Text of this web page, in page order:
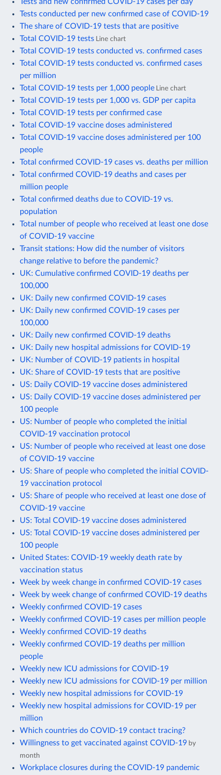
Tests conducted per new confirmed case of COVID-19
The share of COVID-19 tests that are positive
Total COVID-19 tests Line chart
Total COVID-19 tests conducted vs. confirmed cases
Total COVID-19 tests conducted vs. confirmed cases
per million
Total COVID-19 tests per 1,000 people Line chart
Total COVID-19 tests per 1,000 vs. GDP per capita
Total COVID-19 tests per confirmed case
Total COVID-19 vaccine doses administered
Total COVID-19 vaccine doses administered per 100
people
Total confirmed COVID-19 cases vs. deaths per million
Total confirmed COVID-19 deaths and cases per
million people
Total confirmed deaths due to COVID-19 vs.
population
Total number of people who received at least one dose
of COVID-19 vaccine
Transit stations: How did the number of visitors
change relative to before the pandemic?
UK: Cumulative confirmed COVID-19 deaths per
100,000
UK: Daily new confirmed COVID-19 cases
UK: Daily new confirmed COVID-19 cases per
100,000
UK: Daily new confirmed COVID-19 deaths
UK: Daily new hospital admissions for COVID-19
UK: Number of COVID-19 patients in hospital
UK: Share of COVID-19 tests that are positive
US: Daily COVID-19 vaccine doses administered
US: Daily COVID-19 vaccine doses administered per
100 people
US: Number of people who completed the initial
COVID-19 vaccination protocol
US: Number of people who received at least one dose
of COVID-19 vaccine
US: Share of people who completed the initial COVID-
19 vaccination protocol
US: Share of people who received at least one dose of
COVID-19 vaccine
US: Total COVID-19 vaccine doses administered
US: Total COVID-19 vaccine doses administered per
100 people
United States: COVID-19 weekly death rate by
vaccination status
Week by week change in confirmed COVID-19 cases
Week by week change of confirmed COVID-19 deaths
Weekly confirmed COVID-19 cases
Weekly confirmed COVID-19 cases per million people
Weekly confirmed COVID-19 deaths
Weekly confirmed COVID-19 deaths per million
people
Weekly new ICU admissions for COVID-19
Weekly new ICU admissions for COVID-19 per million
Weekly new hospital admissions for COVID-19
Weekly new hospital admissions for COVID-19 per
million
Which countries do COVID-19 contact tracing?
Willingness to get vaccinated against COVID-19 by
month
Workplace closures during the COVID-19 pandemic